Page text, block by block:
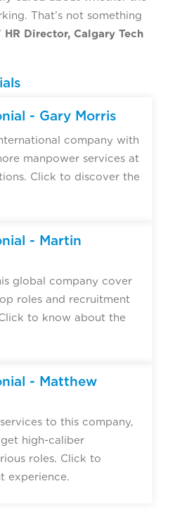
That’s not something
HR Director, Calgary Tech
- Gary Morris
company with
manpower services at
Click to discover the
- Martin
global company cover
roles and recruitment
to know about the
- Matthew
to this company,
high-caliber
roles. Click to
experience.